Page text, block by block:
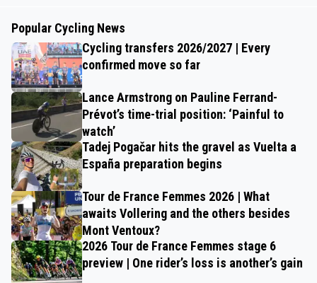
Popular Cycling News
Cycling transfers 2026/2027 | Every
confirmed move so far
Lance Armstrong on Pauline Ferrand-
Prévot’s time-trial position: ‘Painful to
watch’
Tadej Pogačar hits the gravel as Vuelta a
España preparation begins
Tour de France Femmes 2026 | What
awaits Vollering and the others besides
Mont Ventoux?
2026 Tour de France Femmes stage 6
preview | One rider’s loss is another’s gain